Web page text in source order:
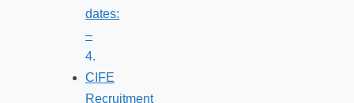
dates:
–
CIFE
Recruitment